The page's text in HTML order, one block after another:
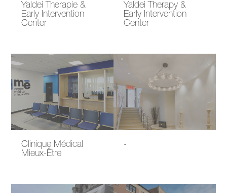
Yaldei Therapie &
Early Intervention
Center
Yaldei Therapy &
Early Intervention
Center
Clinique Médical
Mieux-Être
-